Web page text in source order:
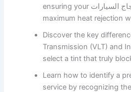
ensuring your تظليل زجاج السيارات provides
maximum heat rejection
Discover the key
Transmission (VLT) and
select a tint that truly
Learn how to identify a
service by recognizing